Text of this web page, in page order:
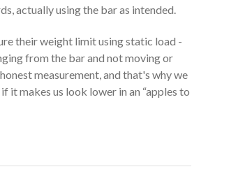
actually using the bar as intended.
their weight limit using static load -
from the bar and not moving or
measurement, and that's why we
it makes us look lower in an “apples to